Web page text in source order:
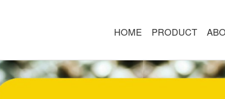
HOME PRODUCT
MAGNETIC